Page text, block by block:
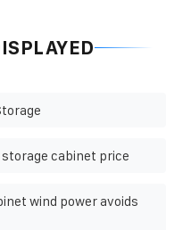
cabinet price
wind power avoids